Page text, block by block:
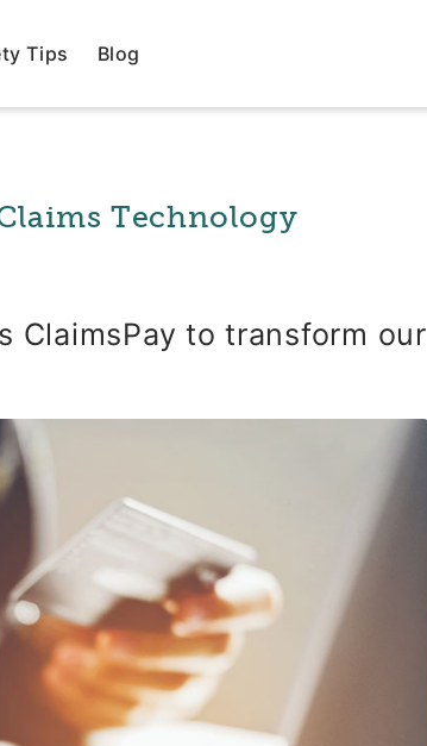
Tips Blog
Technology
ClaimsPay to transform our